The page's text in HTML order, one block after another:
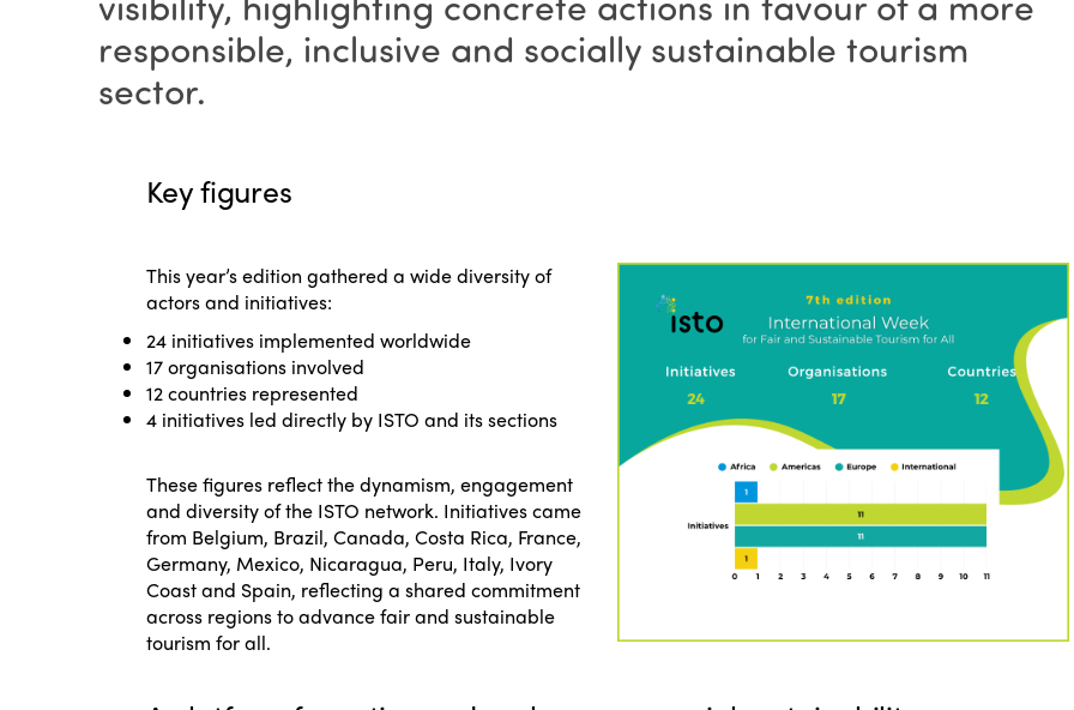
responsible, inclusive and socially sustainable tourism
sector.
Key figures
This year’s edition gathered a wide diversity of
actors and initiatives:
24 initiatives implemented worldwide
17 organisations involved
12 countries represented
4 initiatives led directly by ISTO and its sections
These figures reflect the dynamism, engagement
and diversity of the ISTO network. Initiatives came
from Belgium, Brazil, Canada, Costa Rica, France,
Germany, Mexico, Nicaragua, Peru, Italy, Ivory
Coast and Spain, reflecting a shared commitment
across regions to advance fair and sustainable
tourism for all.